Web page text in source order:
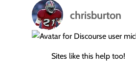
chrisburton
says:
Sites like this help too!